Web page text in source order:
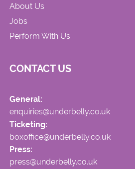
About Us
Jobs
Perform With Us
CONTACT US
General:
enquiries@underbelly.co.uk
Ticketing:
boxoffice@underbelly.co.uk
Press:
press@underbelly.co.uk